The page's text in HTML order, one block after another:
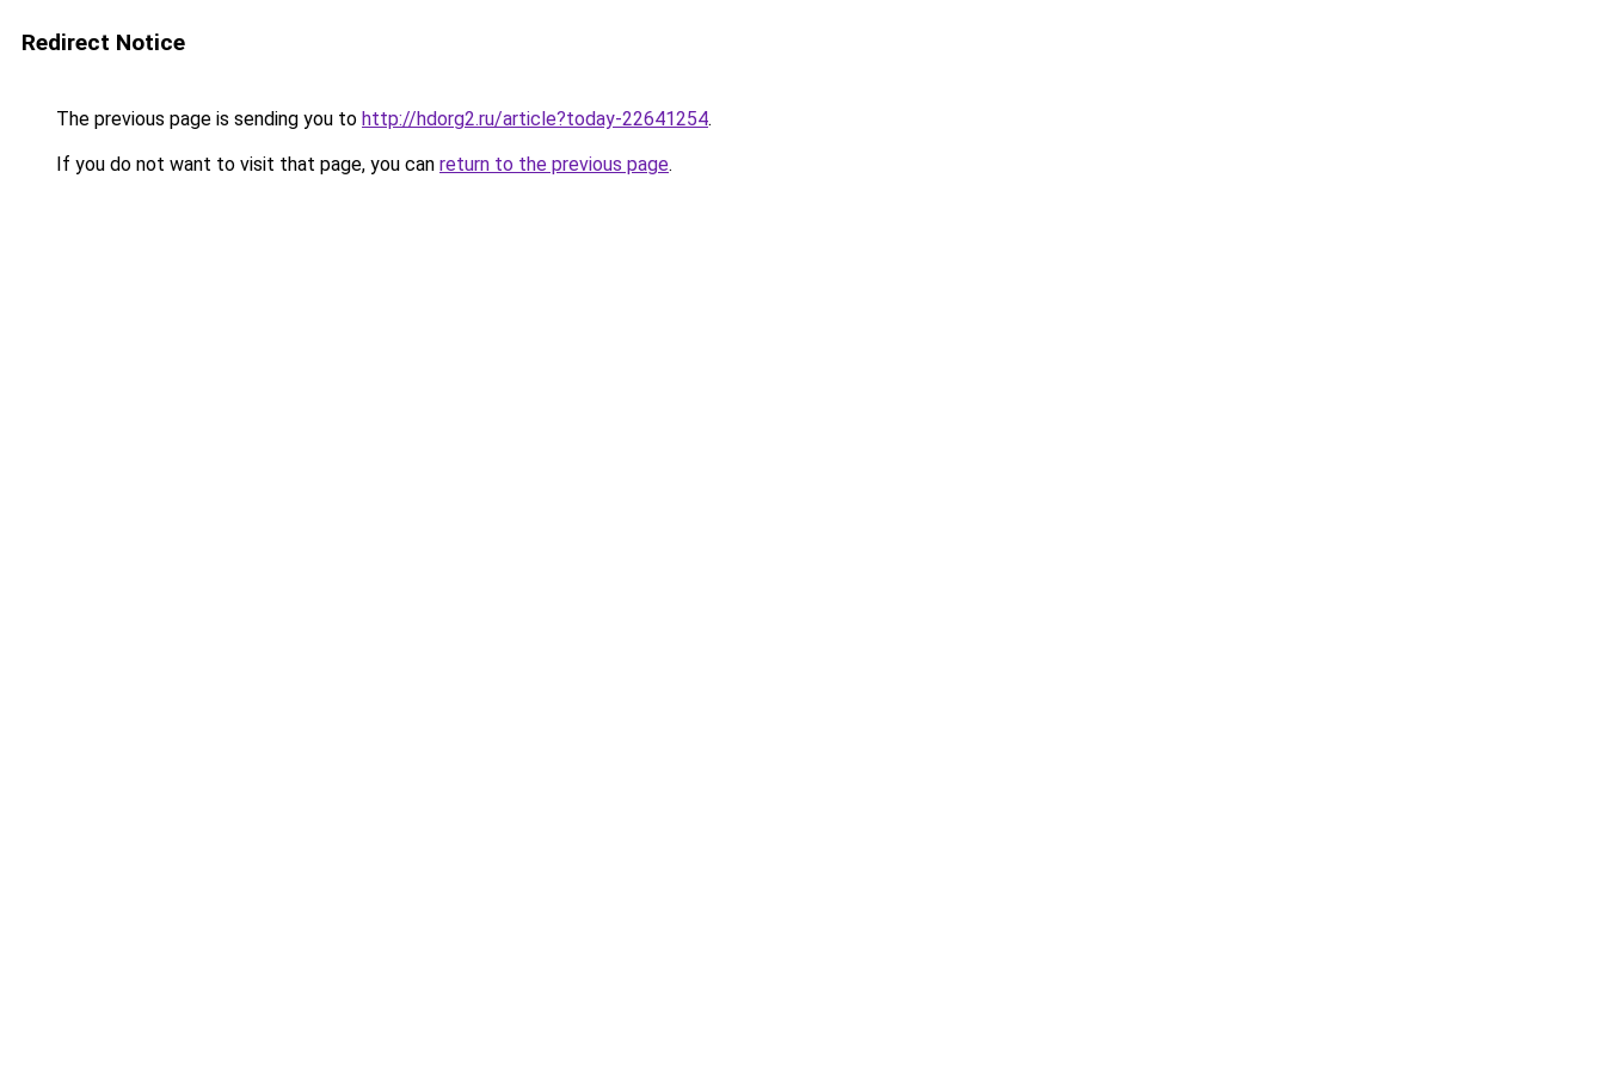
Redirect Notice
The previous page is sending you to http://hdorg2.ru/article?today-22641254.
If you do not want to visit that page, you can return to the previous page.